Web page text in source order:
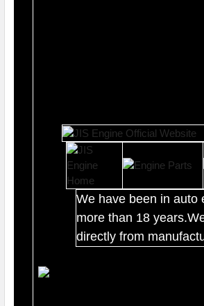
We have been in auto
more than 18
directly from